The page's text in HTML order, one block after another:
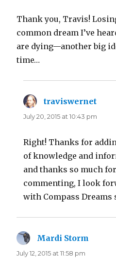
Thank you, Travis!
common dream I’ve
are dying—another big
time…
traviswernet
July 20, 2015 at 10:43 pm
Right! Thanks for
of knowledge and
and thanks so much
commenting, I look
with Compass Dreams
Mardi Storm
July 12, 2015 at 11:58 pm